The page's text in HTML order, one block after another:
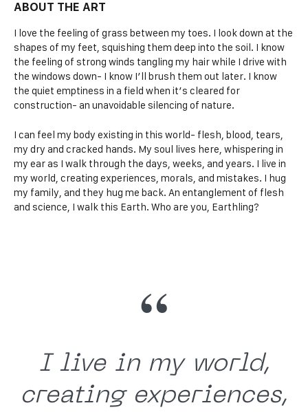
ABOUT THE ART
I love the feeling of grass between my toes. I look down at the
shapes of my feet, squishing them deep into the soil. I know
the feeling of strong winds tangling my hair while I drive with
the windows down- I know I’ll brush them out later. I know
the quiet emptiness in a field when it’s cleared for
construction- an unavoidable silencing of nature.
I can feel my body existing in this world- flesh, blood, tears,
my dry and cracked hands. My soul lives here, whispering in
my ear as I walk through the days, weeks, and years. I live in
my world, creating experiences, morals, and mistakes. I hug
my family, and they hug me back. An entanglement of flesh
and science, I walk this Earth. Who are you, Earthling?
I live in my world,
creating experiences,